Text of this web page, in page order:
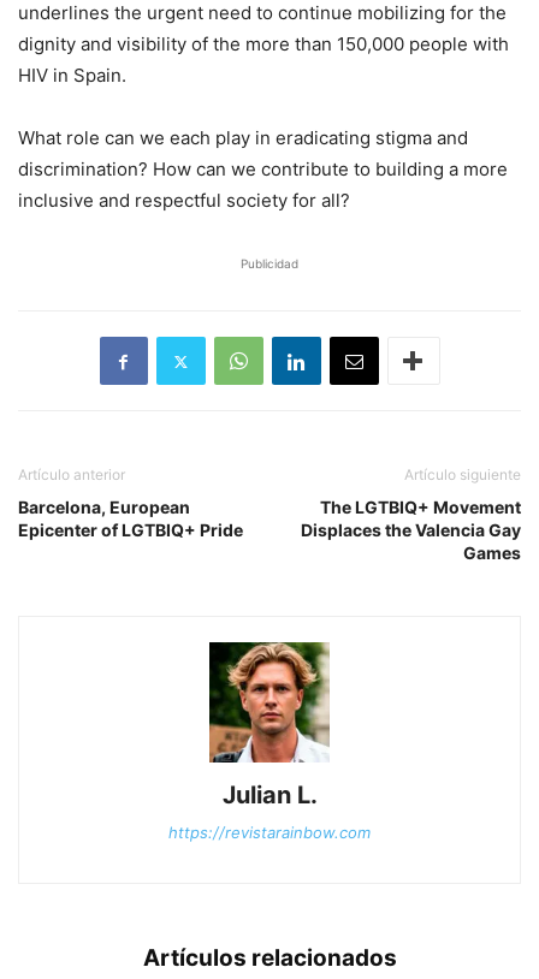
underlines the urgent need to continue mobilizing for the
dignity and visibility of the more than 150,000 people with
HIV in Spain.
What role can we each play in eradicating stigma and
discrimination? How can we contribute to building a more
inclusive and respectful society for all?
Publicidad
Artículo anterior
Barcelona, ​​European
Epicenter of LGTBIQ+ Pride
Artículo siguiente
The LGTBIQ+ Movement
Displaces the Valencia Gay
Games
Julian L.
https://revistarainbow.com
Artículos relacionados